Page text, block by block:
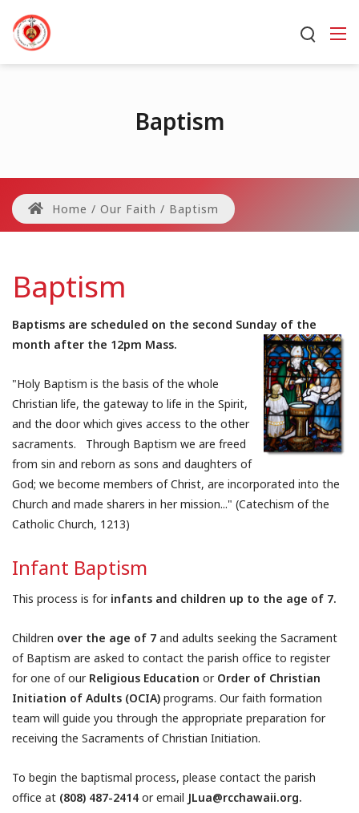
Baptism
Home / Our Faith / Baptism
Baptism
Baptisms are scheduled on the second Sunday of the
month after the 12pm Mass.
"Holy Baptism is the basis of the whole
Christian life, the gateway to life in the Spirit,
and the door which gives access to the other
sacraments. Through Baptism we are freed
from sin and reborn as sons and daughters of
God; we become members of Christ, are incorporated into the
Church and made sharers in her mission..." (Catechism of the
Catholic Church, 1213)
Infant Baptism
This process is for infants and children up to the age of 7.
Children over the age of 7 and adults seeking the Sacrament
of Baptism are asked to contact the parish office to register
for one of our Religious Education or Order of Christian
Initiation of Adults (OCIA) programs. Our faith formation
team will guide you through the appropriate preparation for
receiving the Sacraments of Christian Initiation.
To begin the baptismal process, please contact the parish
office at (808) 487-2414 or email JLua@rcchawaii.org.